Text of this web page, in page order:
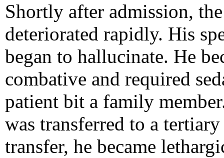
Shortly after admission,
deteriorated rapidly. His
began to hallucinate. He
combative and required
patient bit a family
was transferred to a
transfer, he became